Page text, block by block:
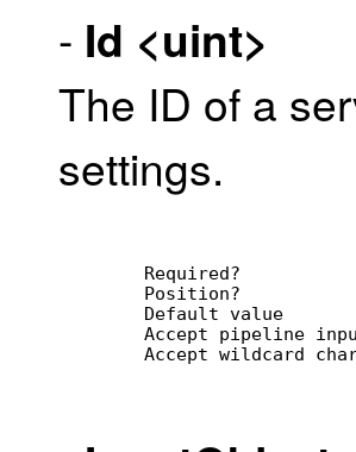
- Id <uint>
The ID of a
settings.
Required?
Position?
Default value
Accept pipeline
Accept wildcard